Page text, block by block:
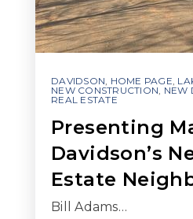
DAVIDSON, HOME PAGE,
NEW CONSTRUCTION, NEW
REAL ESTATE
Presenting
Davidson’s
Estate
Bill Adams…